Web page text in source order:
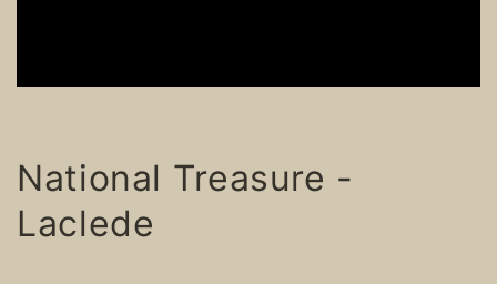
National Treasure -
Laclede